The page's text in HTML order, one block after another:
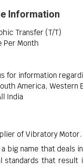
Information
Transfer (T/T)
Per Month
for information
America, Western
India
of Vibratory Motor.
big name that deals
standards that